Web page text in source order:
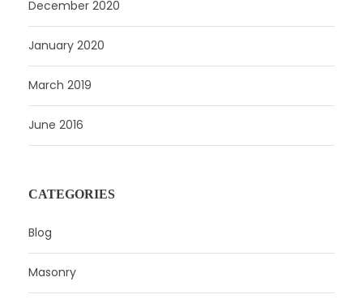
December 2020
January 2020
March 2019
June 2016
CATEGORIES
Blog
Masonry